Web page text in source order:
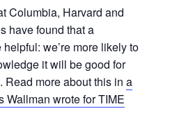
Columbia, Harvard and
have found that a
we’re more likely to
it will be good for
Read more about this ina
Wallman wrote for TIME